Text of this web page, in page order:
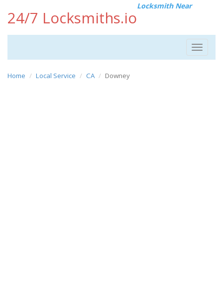
24/7 Locksmiths.io
Locksmith Near
Toggle
Home Local Service CA Downey